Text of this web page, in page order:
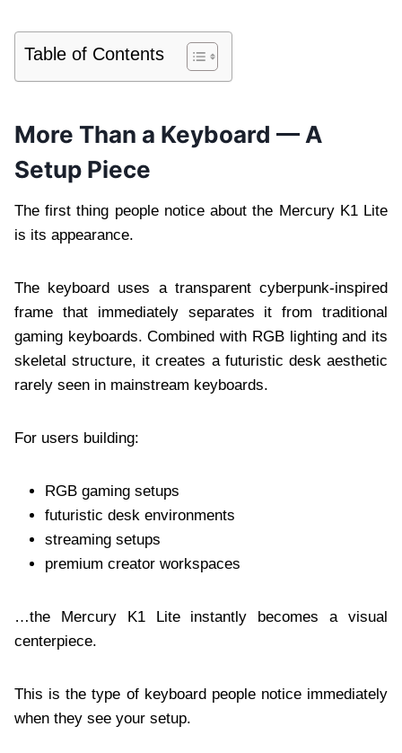
Table of Contents
More Than a Keyboard — A
Setup Piece
The first thing people notice about the Mercury K1 Lite
is its appearance.
The keyboard uses a transparent cyberpunk-inspired
frame that immediately separates it from traditional
gaming keyboards. Combined with RGB lighting and its
skeletal structure, it creates a futuristic desk aesthetic
rarely seen in mainstream keyboards.
For users building:
RGB gaming setups
futuristic desk environments
streaming setups
premium creator workspaces
…the Mercury K1 Lite instantly becomes a visual
centerpiece.
This is the type of keyboard people notice immediately
when they see your setup.